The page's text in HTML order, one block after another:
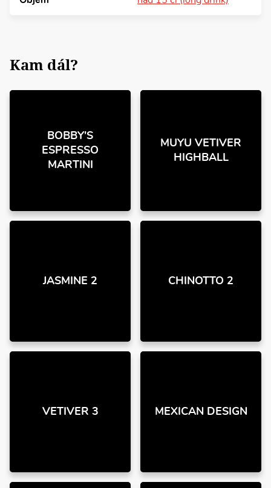
Kam dál?
BOBBY'S
ESPRESSO
MARTINI
MUYU VETIVER
HIGHBALL
JASMINE 2 CHINOTTO 2
VETIVER 3 MEXICAN DESIGN